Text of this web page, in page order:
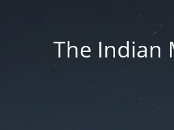
The Indian